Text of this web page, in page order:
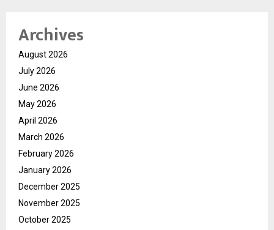
Archives
August 2026
July 2026
June 2026
May 2026
April 2026
March 2026
February 2026
January 2026
December 2025
November 2025
October 2025